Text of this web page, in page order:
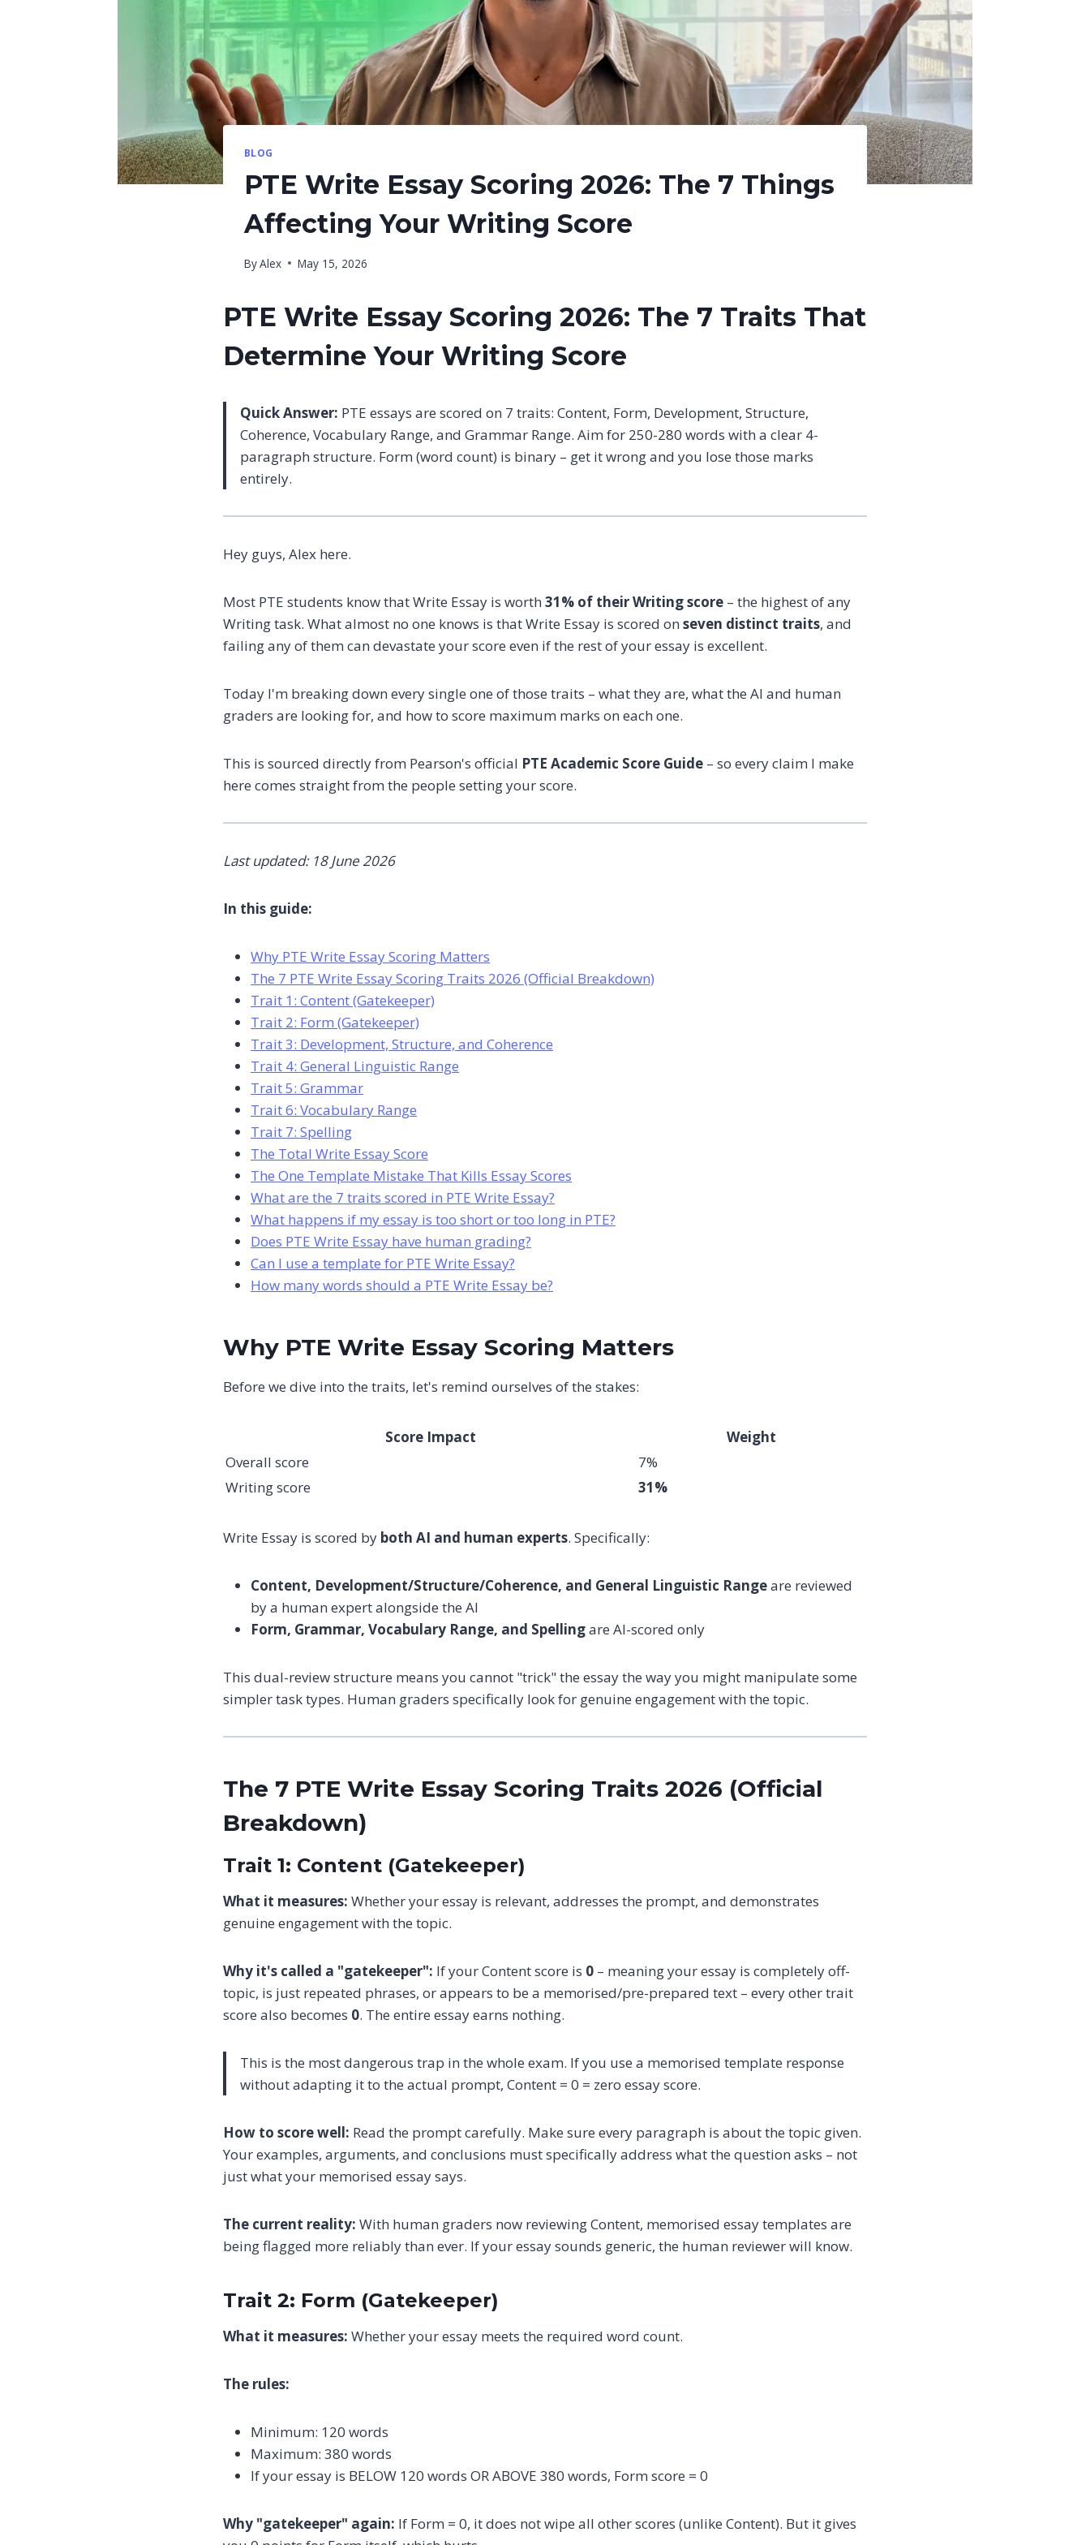
BLOG
PTE Write Essay Scoring 2026: The 7 Things
Affecting Your Writing Score
ByAlex May 15, 2026
PTE Write Essay Scoring 2026: The 7 Traits That
Determine Your Writing Score
Quick Answer: PTE essays are scored on 7 traits: Content, Form, Development, Structure,
Coherence, Vocabulary Range, and Grammar Range. Aim for 250-280 words with a clear 4-
paragraph structure. Form (word count) is binary – get it wrong and you lose those marks
entirely.
Hey guys, Alex here.
Most PTE students know that Write Essay is worth 31% of their Writing score – the highest of any
Writing task. What almost no one knows is that Write Essay is scored on seven distinct traits, and
failing any of them can devastate your score even if the rest of your essay is excellent.
Today I'm breaking down every single one of those traits – what they are, what the AI and human
graders are looking for, and how to score maximum marks on each one.
This is sourced directly from Pearson's official PTE Academic Score Guide – so every claim I make
here comes straight from the people setting your score.
Last updated: 18 June 2026
In this guide:
Why PTE Write Essay Scoring Matters
The 7 PTE Write Essay Scoring Traits 2026 (Official Breakdown)
Trait 1: Content (Gatekeeper)
Trait 2: Form (Gatekeeper)
Trait 3: Development, Structure, and Coherence
Trait 4: General Linguistic Range
Trait 5: Grammar
Trait 6: Vocabulary Range
Trait 7: Spelling
The Total Write Essay Score
The One Template Mistake That Kills Essay Scores
What are the 7 traits scored in PTE Write Essay?
What happens if my essay is too short or too long in PTE?
Does PTE Write Essay have human grading?
Can I use a template for PTE Write Essay?
How many words should a PTE Write Essay be?
Why PTE Write Essay Scoring Matters
Before we dive into the traits, let's remind ourselves of the stakes:
Score Impact
Weight
Overall score
7%
Writing score
31%
Write Essay is scored by both AI and human experts. Specifically:
Content, Development/Structure/Coherence, and General Linguistic Rangeare reviewed
by a human expert alongside the AI
Form, Grammar, Vocabulary Range, and Spellingare AI-scored only
This dual-review structure means you cannot "trick" the essay the way you might manipulate some
simpler task types. Human graders specifically look for genuine engagement with the topic.
The 7 PTE Write Essay Scoring Traits 2026 (Official
Breakdown)
Trait 1: Content (Gatekeeper)
What it measures: Whether your essay is relevant, addresses the prompt, and demonstrates
genuine engagement with the topic.
Why it's called a "gatekeeper": If your Content score is 0 – meaning your essay is completely off-
topic, is just repeated phrases, or appears to be a memorised/pre-prepared text – every other trait
score also becomes 0. The entire essay earns nothing.
This is the most dangerous trap in the whole exam. If you use a memorised template response
without adapting it to the actual prompt, Content = 0 = zero essay score.
How to score well: Read the prompt carefully. Make sure every paragraph is about the topic given.
Your examples, arguments, and conclusions must specifically address what the question asks – not
just what your memorised essay says.
The current reality: With human graders now reviewing Content, memorised essay templates are
being flagged more reliably than ever. If your essay sounds generic, the human reviewer will know.
Trait 2: Form (Gatekeeper)
What it measures: Whether your essay meets the required word count.
The rules:
Minimum: 120 words
Maximum: 380 words
If your essay is BELOW 120 words OR ABOVE 380 words, Form score = 0
Why "gatekeeper" again: If Form = 0, it does not wipe all other scores (unlike Content). But it gives